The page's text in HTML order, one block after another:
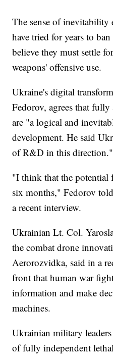
The sense of inevitability
have tried for years to
believe they must settle
weapons' offensive use.
Ukraine's digital
Fedorov, agrees that
are "a logical and
development. He said
of R&D in this direction."
"I think that the potential
six months," Fedorov
a recent interview.
Ukrainian Lt. Col.
the combat drone
Aerorozvidka, said in a
front that human war
information and make
machines.
Ukrainian military
of fully independent